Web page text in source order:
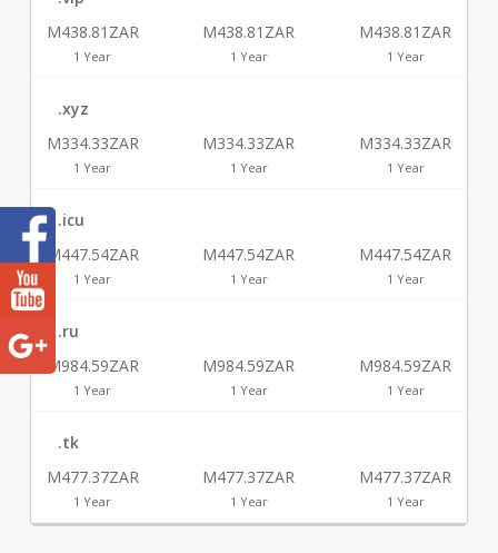
M438.81ZAR
1 Year
M438.81ZAR
1 Year
M438.81ZAR
1 Year
.xyz
M334.33ZAR
1 Year
M334.33ZAR
1 Year
M334.33ZAR
1 Year
.icu
M447.54ZAR
1 Year
M447.54ZAR
1 Year
M447.54ZAR
1 Year
.ru
M984.59ZAR
1 Year
M984.59ZAR
1 Year
M984.59ZAR
1 Year
.tk
M477.37ZAR
1 Year
M477.37ZAR
1 Year
M477.37ZAR
1 Year